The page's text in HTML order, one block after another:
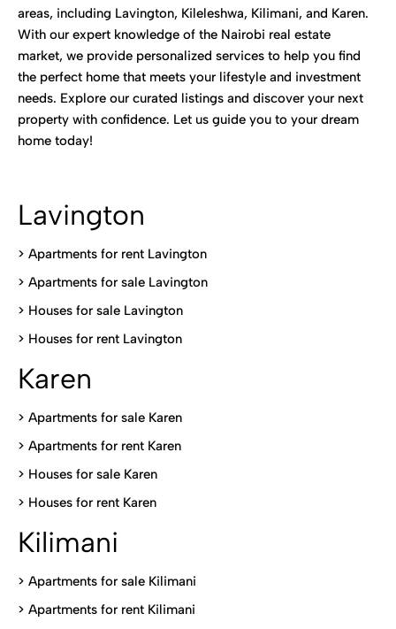
areas, including Lavington, Kileleshwa, Kilimani, and Karen.
With our expert knowledge of the Nairobi real estate
market, we provide personalized services to help you find
the perfect home that meets your lifestyle and investment
needs. Explore our curated listings and discover your next
property with confidence. Let us guide you to your dream
home today!
Lavington
> Apartments for rent Lavington
> Apartments for sale Lavington
> Houses for sale Lavington
> Houses for rent Lavington
Karen
> Apartments for sale Karen
> Apartments for rent Karen
> Houses for sale Karen
> Houses for rent Karen
Kilimani
> Apartments for sale Kilimani
> Apartments for rent Kilimani